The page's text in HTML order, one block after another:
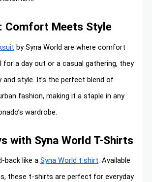
Comfort Meets Style
by Syna World are where comfort
for a day out or a casual gathering, they
style. It’s the perfect blend of
fashion, making it a staple in any
wardrobe.
with Syna World T-Shirts
back like a Syna World t shirt. Available
these t-shirts are perfect for everyday